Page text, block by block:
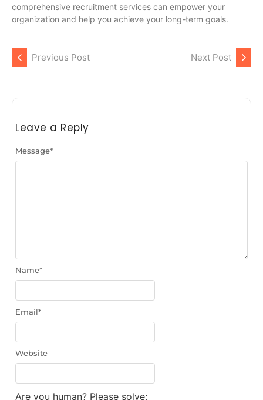
comprehensive recruitment services can empower your
organization and help you achieve your long-term goals.
Previous Post Next Post
Leave a Reply
Message*
Name*
Email*
Website
Are you human? Please solve: